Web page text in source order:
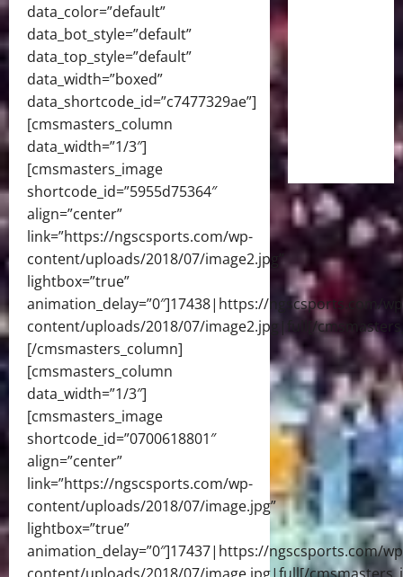
data_color=”default”
data_bot_style=”default”
data_top_style=”default”
data_width=”boxed”
data_shortcode_id=”c7477329ae”]
[cmsmasters_column
data_width=”1/3″]
[cmsmasters_image
shortcode_id=”5955d75364″
align=”center”
link=”https://ngscsports.com/wp-
content/uploads/2018/07/image2.jpg”
lightbox=”true”
animation_delay=”0″]17438|https://ngscsports.com/
content/uploads/2018/07/image2.jpg|full[/
[/cmsmasters_column]
[cmsmasters_column
data_width=”1/3″]
[cmsmasters_image
shortcode_id=”0700618801″
align=”center”
link=”https://ngscsports.com/wp-
content/uploads/2018/07/image.jpg”
lightbox=”true”
animation_delay=”0″]17437|https://ngscsports.com/